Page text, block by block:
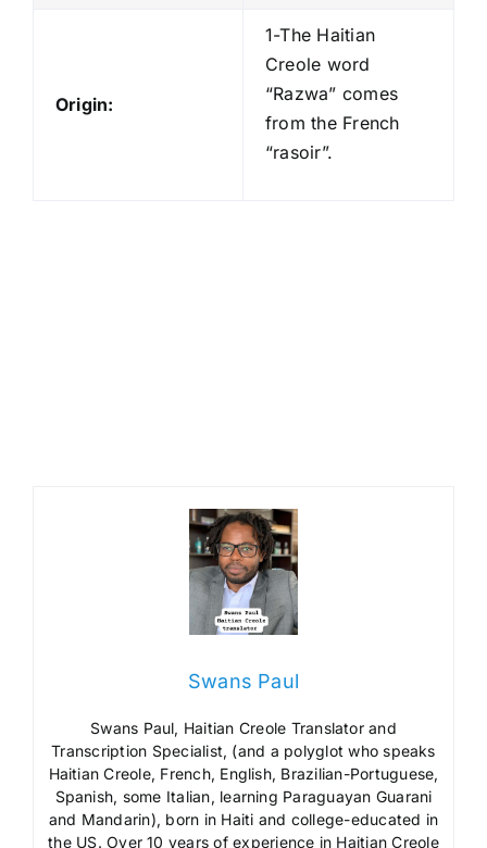
Origin:
1-The Haitian
Creole word
“Razwa” comes
from the French
“rasoir”.
Swans Paul
Swans Paul, Haitian Creole Translator and
Transcription Specialist, (and a polyglot who speaks
Haitian Creole, French, English, Brazilian-Portuguese,
Spanish, some Italian, learning Paraguayan Guarani
and Mandarin), born in Haiti and college-educated in
the US. Over 10 years of experience in Haitian Creole